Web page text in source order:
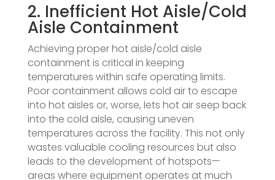
2. Inefficient Hot Aisle/Cold
Aisle Containment
Achieving proper hot aisle/cold aisle
containment is critical in keeping
temperatures within safe operating limits.
Poor containment allows cold air to escape
into hot aisles or, worse, lets hot air seep back
into the cold aisle, causing uneven
temperatures across the facility. This not only
wastes valuable cooling resources but also
leads to the development of hotspots—
areas where equipment operates at much